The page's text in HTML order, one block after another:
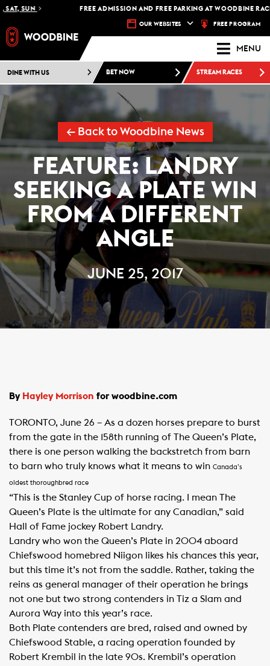
SUN FREE ADMISSION AND FREE PARKING AT WOODBINE
OUR WEBSITES FREE PROGRAM
MENU
DINE WITH US BET NOW STREAM RACES
← Back to Woodbine News
FEATURE: LANDRY
SEEKING A PLATE WIN
FROM A DIFFERENT
ANGLE
JUNE 25, 2017
​By Hayley Morrison​ for woodbine.com
TORONTO, June 26 – As a dozen horses prepare to burst
from the gate in the 158th running of The Queen’s Plate,
there is one person walking the backstretch from barn
to barn who truly knows what it means to win Canada’s
oldest thoroughbred race
“This is the Stanley Cup of horse racing. I mean The
Queen’s Plate is the ultimate for any Canadian,” said
Hall of Fame jockey Robert Landry.
Landry who won the Queen’s Plate in 2004 aboard
Chiefswood homebred Niigon likes his chances this year,
but this time it’s not from the saddle. Rather, taking the
reins as general manager of their operation he brings
not one but two strong contenders in Tiz a Slam and
Aurora Way into this year’s race.
Both Plate contenders are bred, raised and owned by
Chiefswood Stable, a racing operation founded by
Robert Krembil in the late 90s. Krembil’s operation